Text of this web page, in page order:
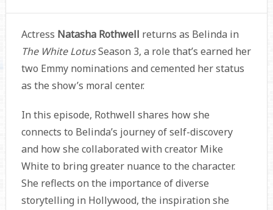
Actress Natasha Rothwell returns as Belinda in
The White LotusSeason 3, a role that’s earned her
two Emmy nominations and cemented her status
as the show’s moral center.
In this episode, Rothwell shares how she
connects to Belinda’s journey of self-discovery
and how she collaborated with creator Mike
White to bring greater nuance to the character.
She reflects on the importance of diverse
storytelling in Hollywood, the inspiration she